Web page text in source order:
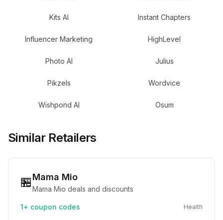
Kits AI Instant Chapters
Influencer Marketing HighLevel
Photo AI Julius
Pikzels Wordvice
Wishpond AI Osum
Similar Retailers
🏪Mama Mio
Mama Mio deals and discounts
1+ coupon codes Health